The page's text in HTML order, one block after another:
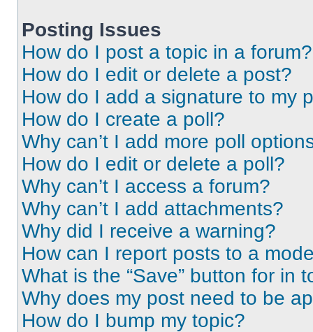
Posting Issues
How do I post a topic in a forum?
How do I edit or delete a post?
How do I add a signature to my
How do I create a poll?
Why can’t I add more poll
How do I edit or delete a poll?
Why can’t I access a forum?
Why can’t I add attachments?
Why did I receive a warning?
How can I report posts to a
What is the “Save” button for in
Why does my post need to be
How do I bump my topic?